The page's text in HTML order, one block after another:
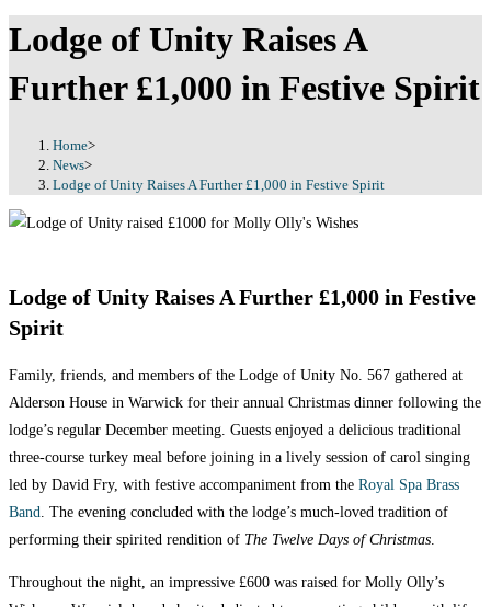
Lodge of Unity Raises A
Further £1,000 in Festive Spirit
Home>
News>
Lodge of Unity Raises A Further £1,000 in Festive Spirit
Lodge of Unity Raises A Further £1,000 in Festive
Spirit
Family, friends, and members of the Lodge of Unity No. 567 gathered at
Alderson House in Warwick for their annual Christmas dinner following the
lodge’s regular December meeting. Guests enjoyed a delicious traditional
three-course turkey meal before joining in a lively session of carol singing
led by David Fry, with festive accompaniment from the Royal Spa Brass
Band
. The evening concluded with the lodge’s much-loved tradition of
performing their spirited rendition of The Twelve Days of Christmas
Throughout the night, an impressive £600 was raised for Molly Olly’s